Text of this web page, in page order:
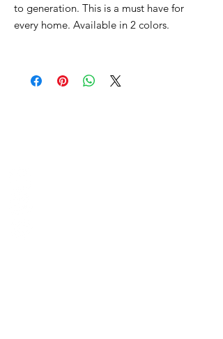
to generation. This is a must have for
every home. Available in 2 colors.